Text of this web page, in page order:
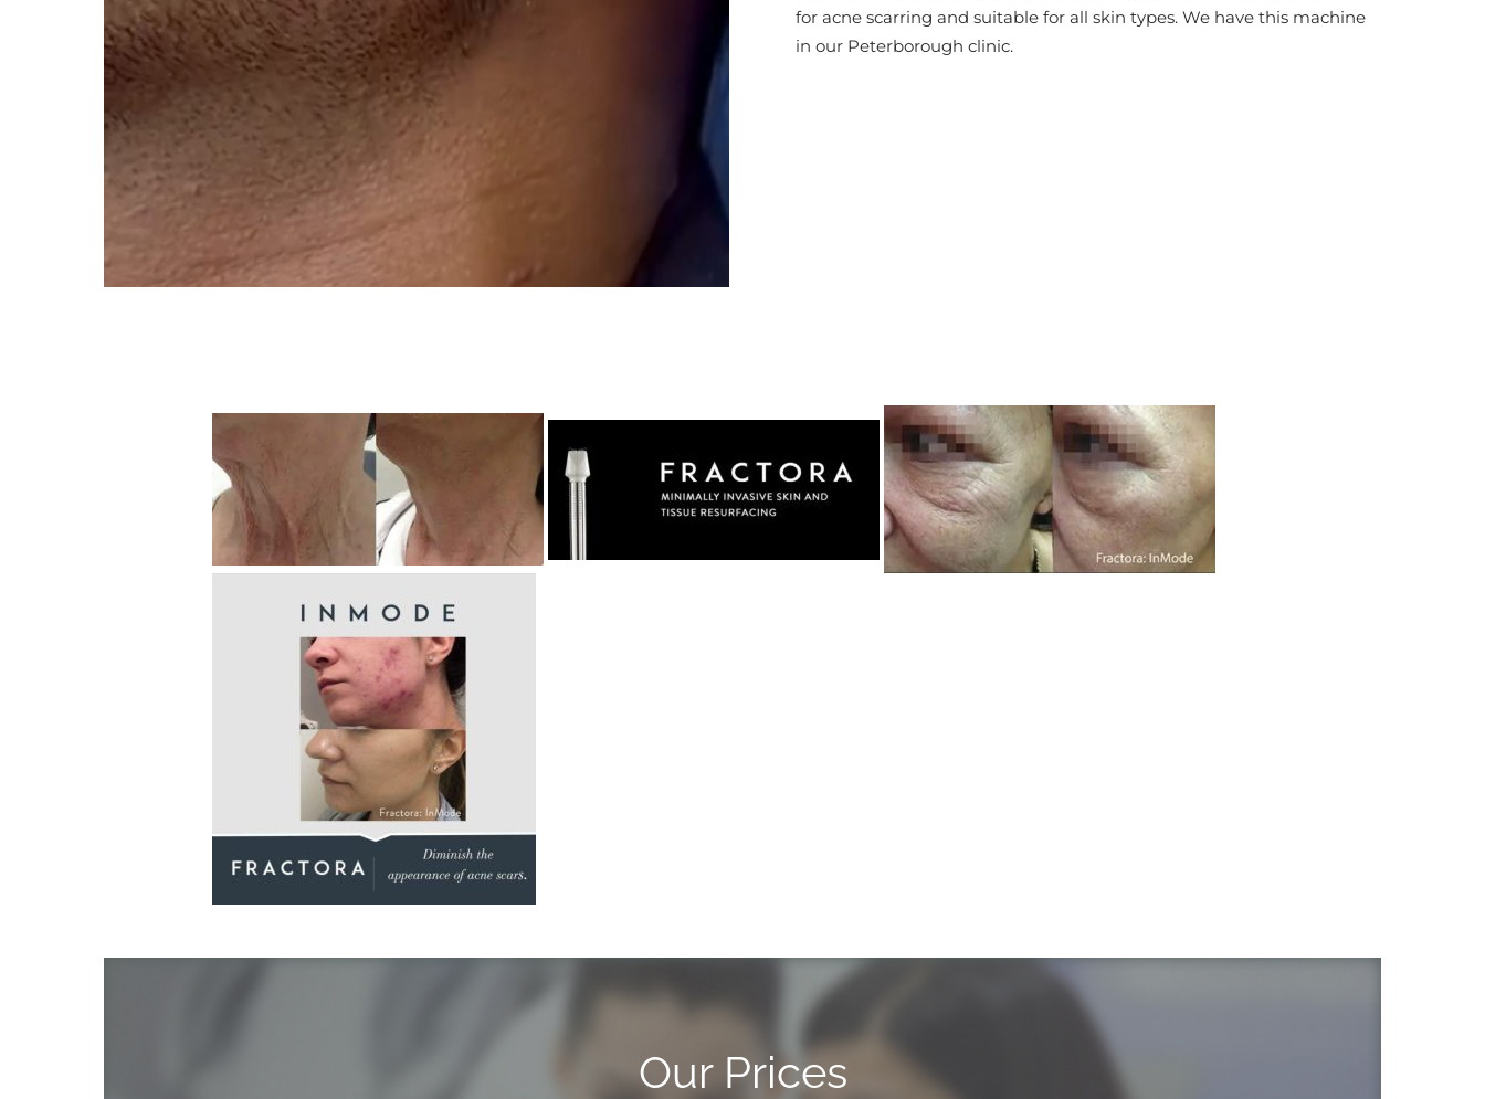
for acne scarring and suitable for all skin types. We have this machine
in our Peterborough clinic.
Our Prices